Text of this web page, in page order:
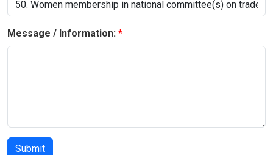
Message / Information: